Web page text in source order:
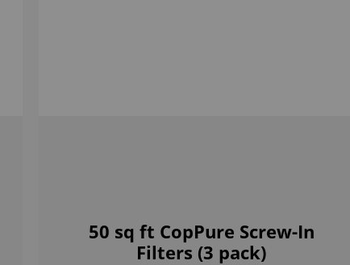
50 sq ft CopPure Screw-In
Filters (3 pack)